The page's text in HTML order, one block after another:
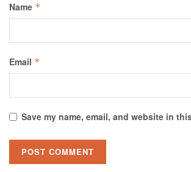
Name *
Email *
Save my name, email, and website in